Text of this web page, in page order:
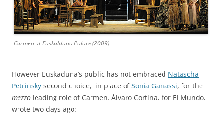
Carmen at Euskalduna Palace (2009)
However Euskaduna’s public has not embraced Natascha
Petrinsky second choice, in place ofSonia Ganassi, for the
mezzo leading role of Carmen. Álvaro Cortina, for El Mundo,
wrote two days ago: